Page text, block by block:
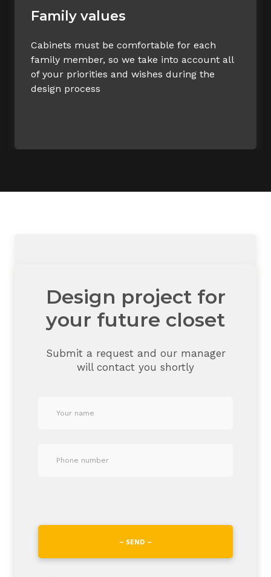
Family values
Cabinets must be comfortable for each
family member, so we take into account all
of your priorities and wishes during the
design process
Design project for
your future closet
Submit a request and our manager
will contact you shortly
– SEND –